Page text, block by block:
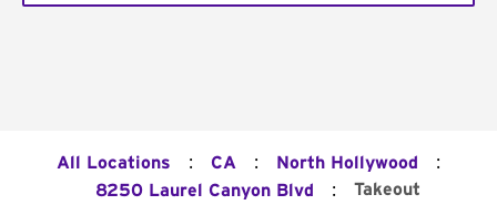
All Locations : CA : North Hollywood :
8250 Laurel Canyon Blvd : Takeout